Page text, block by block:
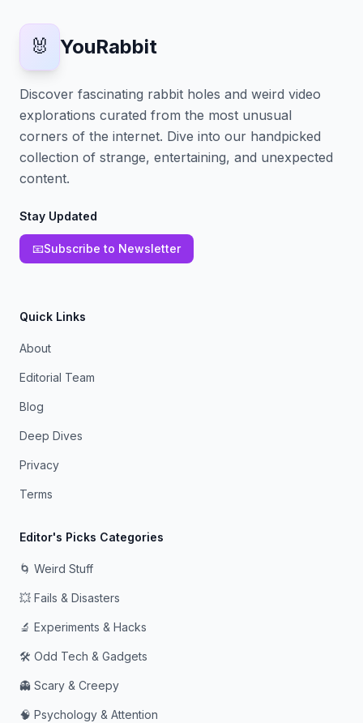
🐰 YouRabbit
Discover fascinating rabbit holes and weird video
explorations curated from the most unusual
corners of the internet. Dive into our handpicked
collection of strange, entertaining, and unexpected
content.
Stay Updated
📧Subscribe to Newsletter
Quick Links
About
Editorial Team
Blog
Deep Dives
Privacy
Terms
Editor's Picks Categories
🌀 Weird Stuff
💥 Fails & Disasters
🔬 Experiments & Hacks
🛠️ Odd Tech & Gadgets
👻 Scary & Creepy
🧠 Psychology & Attention